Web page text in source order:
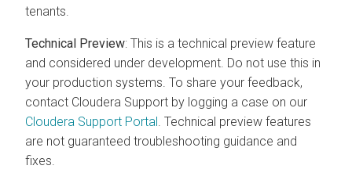
tenants.
Technical Preview: This is a technical preview feature
and considered under development. Do not use this in
your production systems. To share your feedback,
contact Cloudera Support by logging a case on our
Cloudera Support Portal . Technical preview features
are not guaranteed troubleshooting guidance and
fixes.